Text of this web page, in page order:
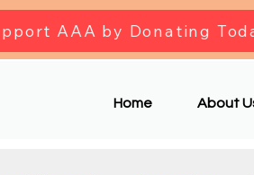
AAA by Donating
Home About